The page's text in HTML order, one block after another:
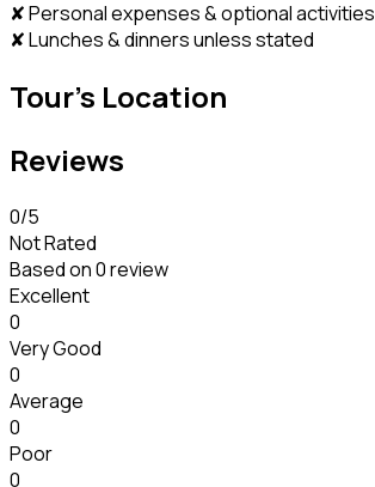
✘ Personal expenses & optional activities
✘ Lunches & dinners unless stated
Tour's Location
Reviews
0/5
Not Rated
Based on0 review
Excellent
0
Very Good
0
Average
0
Poor
0